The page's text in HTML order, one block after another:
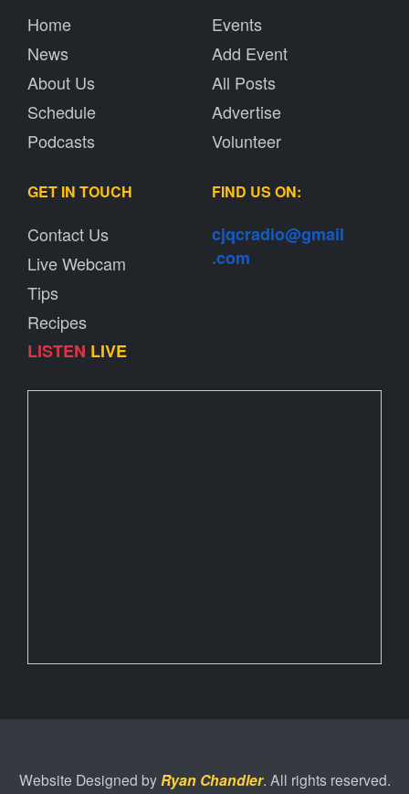
Home
News
About Us
Schedule
Podcasts
Events
Add Event
All Posts
Advertise
Volunteer
GET IN TOUCH
Contact Us
Live Webcam
Tips
Recipes
LISTEN LIVE
FIND US ON:
cjqcradio@gmail
.com
Website Designed byRyan Chandler. All rights reserved.